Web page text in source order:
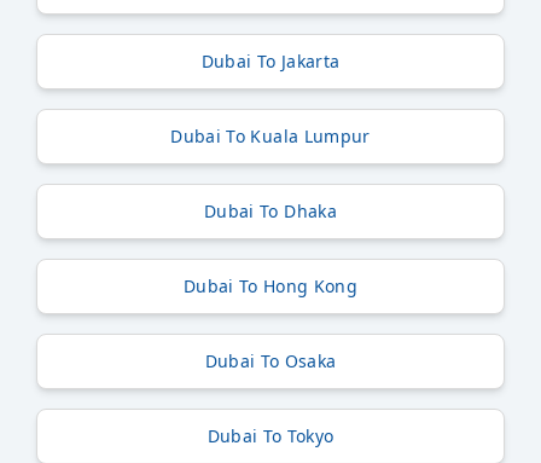
Dubai To Jakarta
Dubai To Kuala Lumpur
Dubai To Dhaka
Dubai To Hong Kong
Dubai To Osaka
Dubai To Tokyo